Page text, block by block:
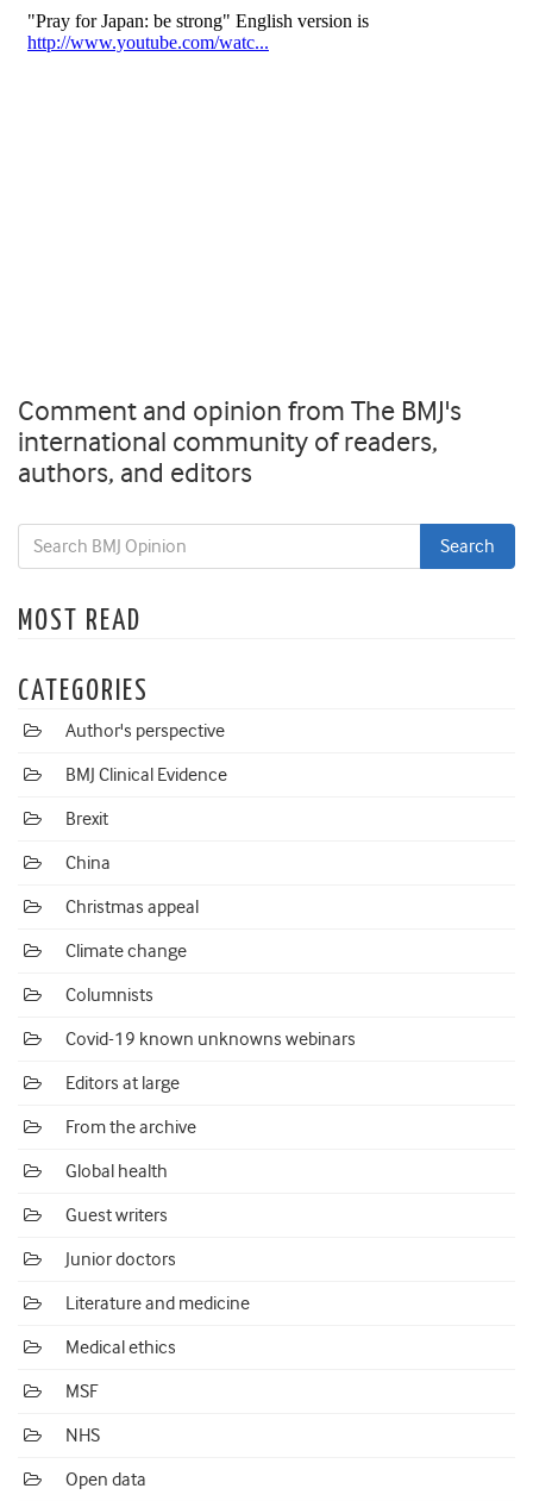
Comment and opinion from The BMJ's
international community of readers,
authors, and editors
MOST READ
CATEGORIES
Author's perspective
BMJ Clinical Evidence
Brexit
China
Christmas appeal
Climate change
Columnists
Covid-19 known unknowns webinars
Editors at large
From the archive
Global health
Guest writers
Junior doctors
Literature and medicine
Medical ethics
MSF
NHS
Open data